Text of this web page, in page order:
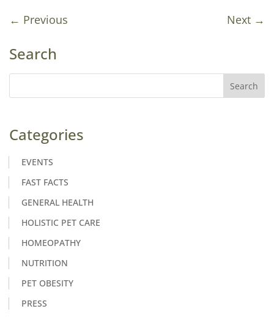
← Previous Next →
Search
Categories
EVENTS
FAST FACTS
GENERAL HEALTH
HOLISTIC PET CARE
HOMEOPATHY
NUTRITION
PET OBESITY
PRESS